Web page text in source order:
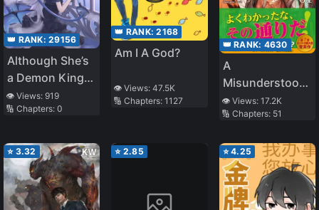
👑 RANK: 29156
Although She’s
a Demon King,
She Likes
Slacking Off!
👁️ Views: 919
🔢 Chapters: 0
👑 RANK:2168
Am I A God?
👁️ Views:47.5K
🔢 Chapters:1127
👑 RANK: 4630
A
Misunderstood
Mentor
👁️ Views: 17.2K
🔢 Chapters: 51
⭐ 3.32 ⭐ 2.85 ⭐4.25